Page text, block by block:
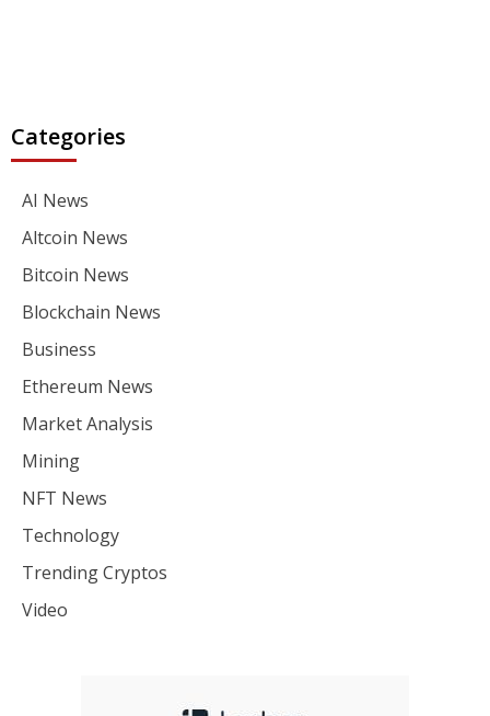
Categories
AI News
Altcoin News
Bitcoin News
Blockchain News
Business
Ethereum News
Market Analysis
Mining
NFT News
Technology
Trending Cryptos
Video